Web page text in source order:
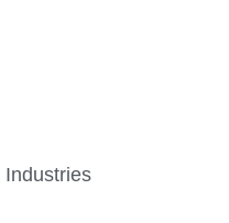
Industries